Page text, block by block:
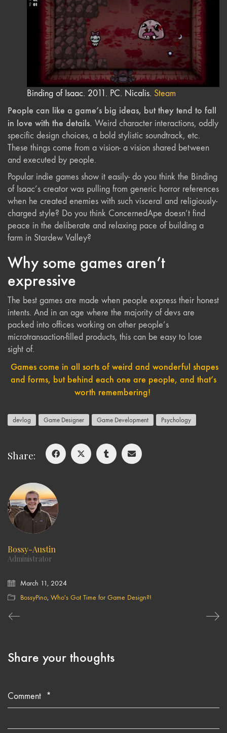
Binding of Isaac. 2011. PC. Nicalis. Steam
People can like a game’s big ideas, but they tend to fall
in love with the details. Weird character interactions, oddly
specific design choices, a bold stylistic soundtrack, etc.
These things come from a vision- a vision shared between
and executed by people.
Popular indie games show it easily- do you think the Binding
of Isaac’s creator was pulling from generic horror references
when he created enemies with such visceral and religiously-
charged style? Do you think ConcernedApe doesn’t find
peace in the deliberate and relaxing pace of building a
farm in Stardew Valley?
Why some games aren’t
expressive
The best games are made when people express their honest
intents. And in an age where the majority of devs are
packed into offices working on other people’s
microtransaction-filled products, this can be easy to lose
sight of.
Games come in all sorts of weird and wonderful shapes
and forms, but behind each one are people, and that’s
worth remembering!
devlog Game Designer Game Development Psychology
Share:
Bossy-Austin
Administrator
March 11, 2024
BossyPino, Who's Got Time for Game Design?!
Share your thoughts
Comment *